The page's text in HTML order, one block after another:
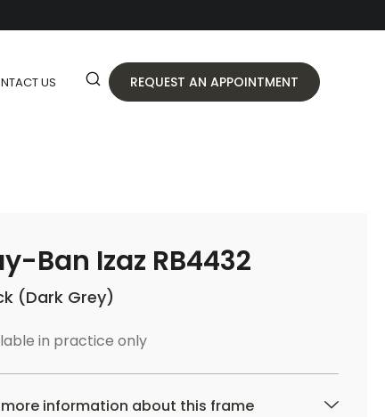
US REQUEST AN APPOINTMENT
Ban Izaz RB4432
(Dark Grey)
in practice only
information about this frame